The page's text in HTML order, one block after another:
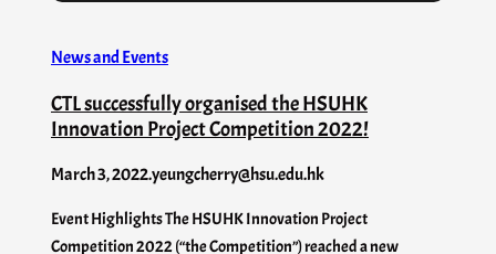
News and Events
CTL successfully organised the HSUHK
Innovation Project Competition 2022!
March 3, 2022.yeungcherry@hsu.edu.hk
Event Highlights The HSUHK Innovation Project
Competition 2022 (“the Competition”) reached a new